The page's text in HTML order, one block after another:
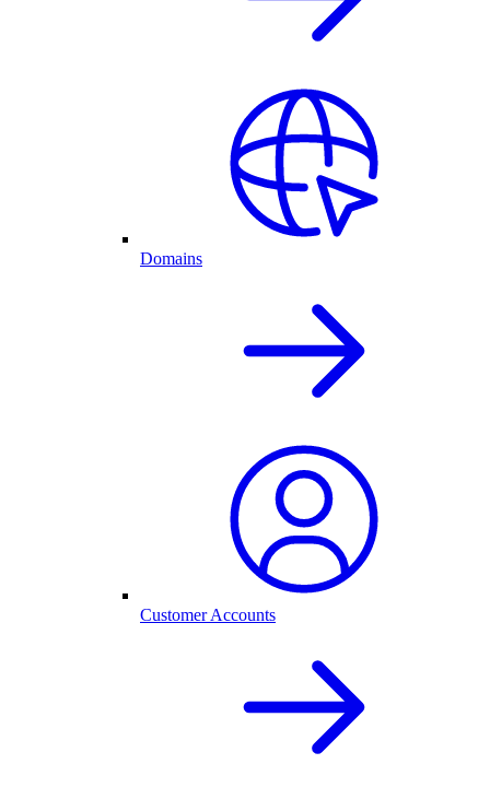
Domains
Customer Accounts